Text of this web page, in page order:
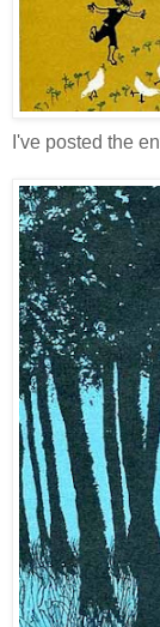
I've posted the